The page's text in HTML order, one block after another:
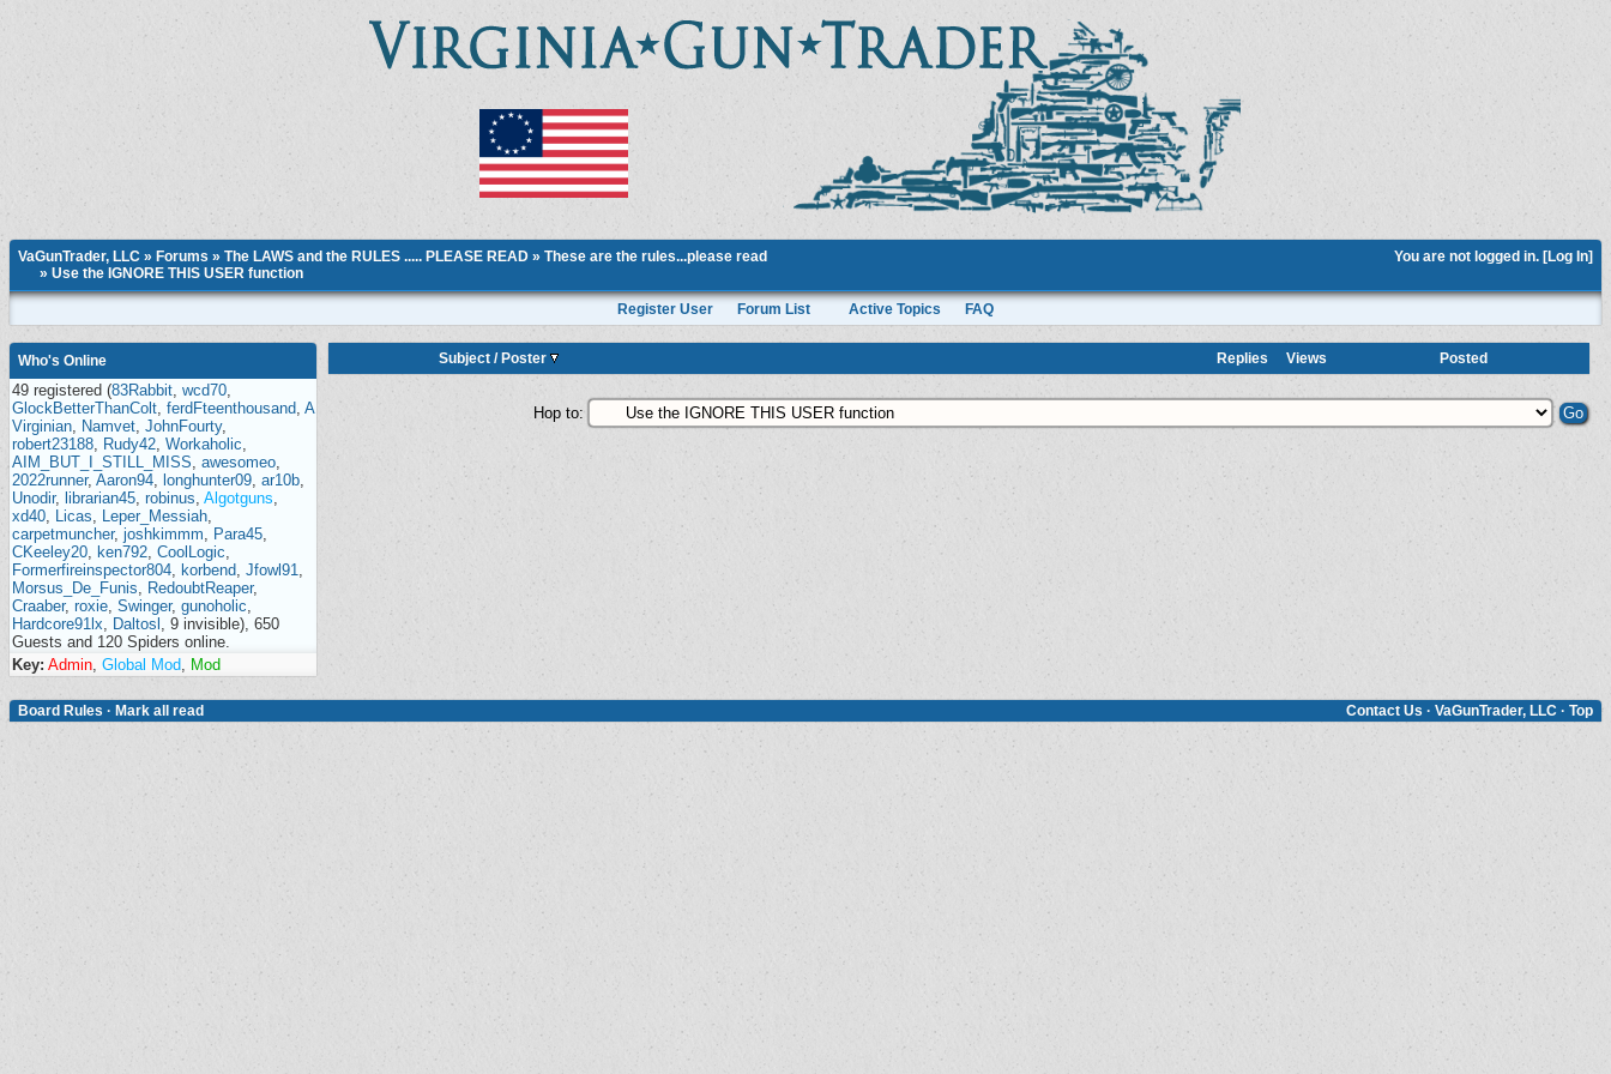
You are not logged in. [Log In]
VaGunTrader, LLC » Forums » The LAWS and the RULES ..... PLEASE READ » These are the rules...please read
» Use the IGNORE THIS USER function
Register User Forum List Active Topics FAQ
Who's Online
49 registered (83Rabbit, wcd70,
GlockBetterThanColt, ferdFteenthousand, A
Virginian, Namvet, JohnFourty,
robert23188, Rudy42, Workaholic,
AIM_BUT_I_STILL_MISS, awesomeo,
2022runner, Aaron94, longhunter09, ar10b,
Unodir, librarian45, robinus, Algotguns,
xd40, Licas, Leper_Messiah,
carpetmuncher, joshkimmm, Para45,
CKeeley20, ken792, CoolLogic,
Formerfireinspector804, korbend, Jfowl91,
Morsus_De_Funis, RedoubtReaper,
Craaber, roxie, Swinger, gunoholic,
Hardcore91lx, Daltosl , 9 invisible), 650
Guests and 120 Spiders online.
Key: Admin, Global Mod, Mod
Subject / Poster Replies Views Posted
Hop to:
Board Rules · Mark all read Contact Us · VaGunTrader, LLC · Top